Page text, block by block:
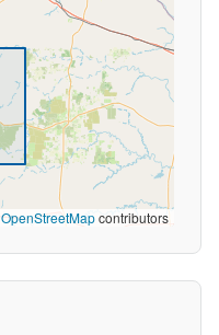
OpenStreetMapcontributors